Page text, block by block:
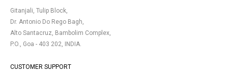
Gitanjali, Tulip Block,
Dr. Antonio Do Rego Bagh,
Alto Santacruz, Bambolim Complex,
P.O., Goa - 403 202, INDIA.
CUSTOMER SUPPORT